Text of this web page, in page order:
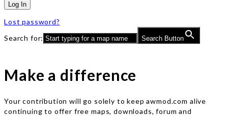
Log In
Lost password?
Search for:
Search Button
Make a difference
Your contribution will go solely to keep awmod.com alive
continuing to offer free maps, downloads, forum and